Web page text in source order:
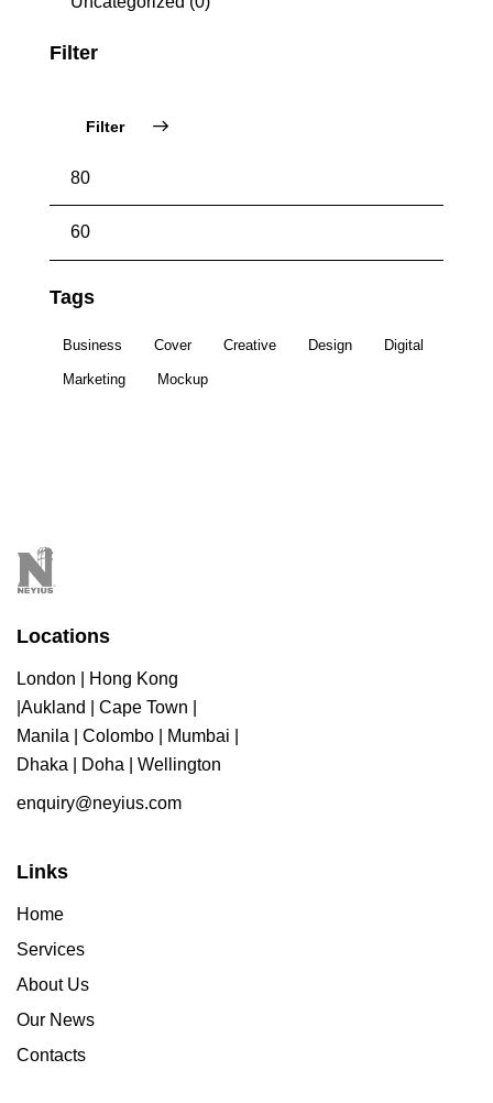
Filter
Filter
Tags
Business Cover Creative Design Digital
Marketing Mockup
Locations
London | Hong Kong
|Aukland | Cape Town |
Manila | Colombo | Mumbai |
Dhaka | Doha | Wellington
enquiry@neyius.com
Links
Home
Services
About Us
Our News
Contacts